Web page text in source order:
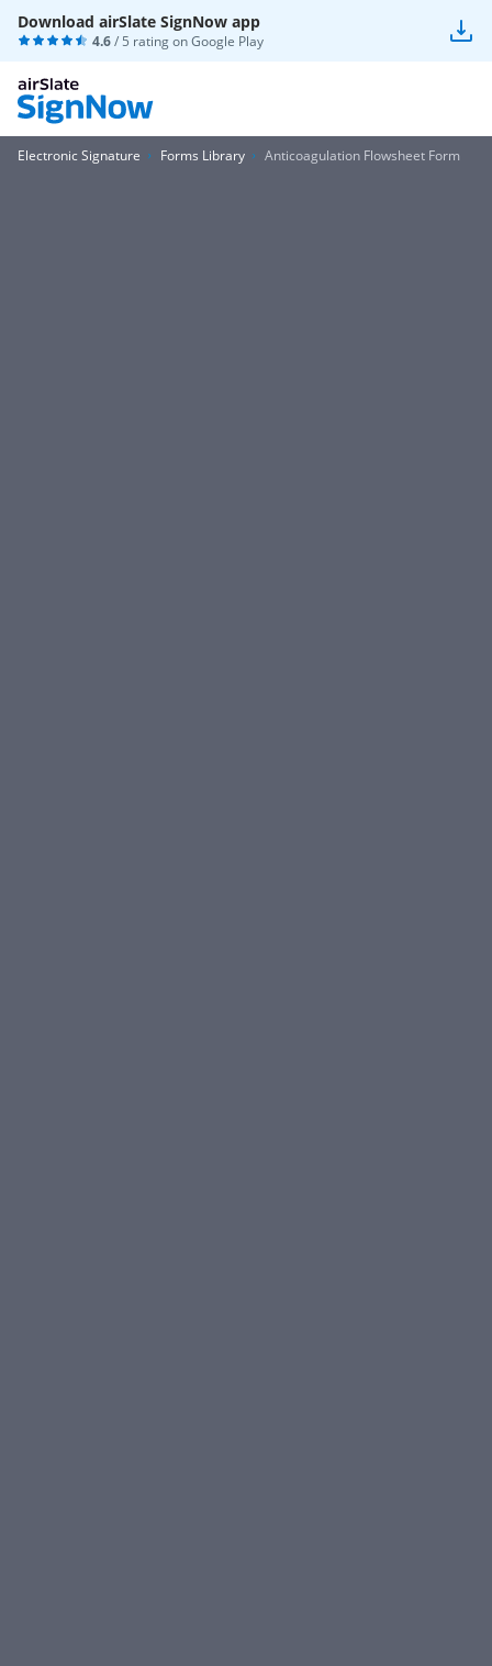
Download airSlate SignNow app
4.6/ 5 rating onGoogle Play
Electronic Signature Forms Library Anticoagulation Flowsheet Form